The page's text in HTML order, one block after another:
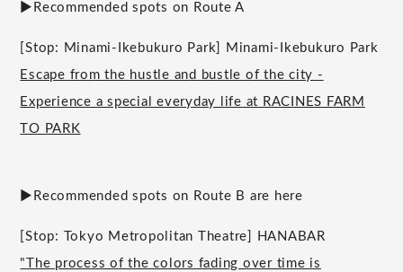
▶︎Recommended spots on Route A
[Stop: Minami-Ikebukuro Park] Minami-Ikebukuro Park
Escape from the hustle and bustle of the city -
Experience a special everyday life at RACINES FARM
TO PARK
▶︎Recommended spots on Route B are here
[Stop: Tokyo Metropolitan Theatre] HANABAR
"The process of the colors fading over time is